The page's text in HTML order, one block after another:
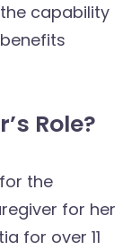
capability
Role?
the
for her
for over 11